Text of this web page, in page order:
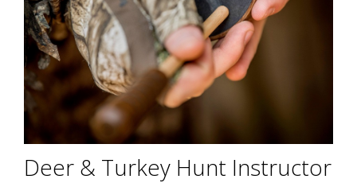
Deer & Turkey Hunt Instructor